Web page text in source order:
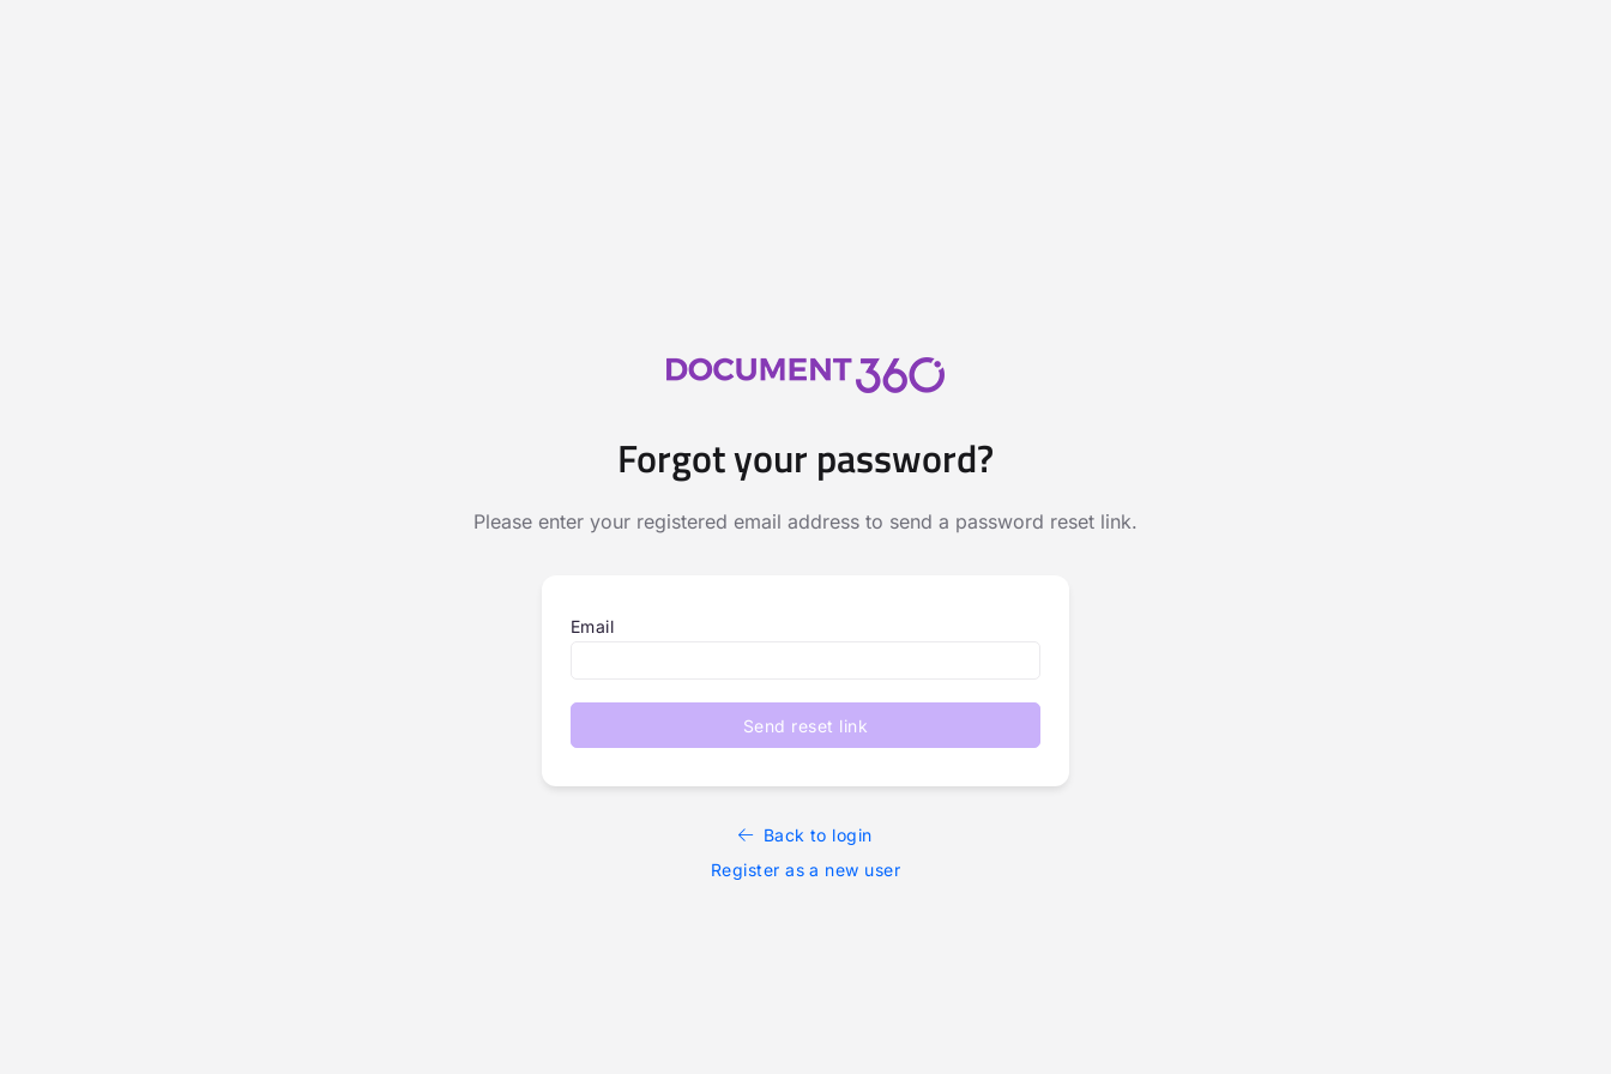
Forgot your password?
Please enter your registered email address to send a password reset link.
Email
Send reset link
Back to login
Register as a new user